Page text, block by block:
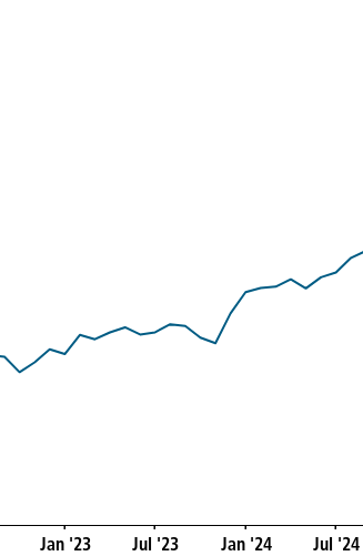
Jan '23 Jul '23 Jan '24 Jul '24